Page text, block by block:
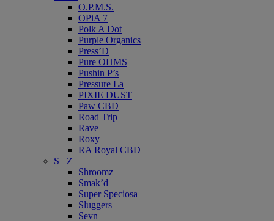
O.P.M.S.
OPiA 7
Polk A Dot
Purple Organics
Press’D
Pure OHMS
Pushin P’s
Pressure La
PIXIE DUST
Paw CBD
Road Trip
Rave
Roxy
RA Royal CBD
S –Z
Shroomz
Smak’d
Super Speciosa
Sluggers
Sevn